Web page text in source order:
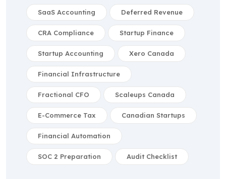
SaaS Accounting Deferred Revenue
CRA Compliance Startup Finance
Startup Accounting Xero Canada
Financial Infrastructure
Fractional CFO Scaleups Canada
E-Commerce Tax Canadian Startups
Financial Automation
SOC 2 Preparation Audit Checklist